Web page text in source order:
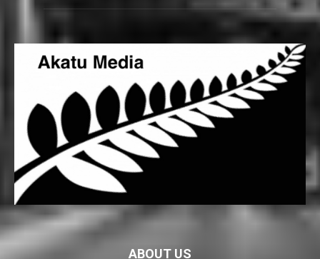
ABOUT US